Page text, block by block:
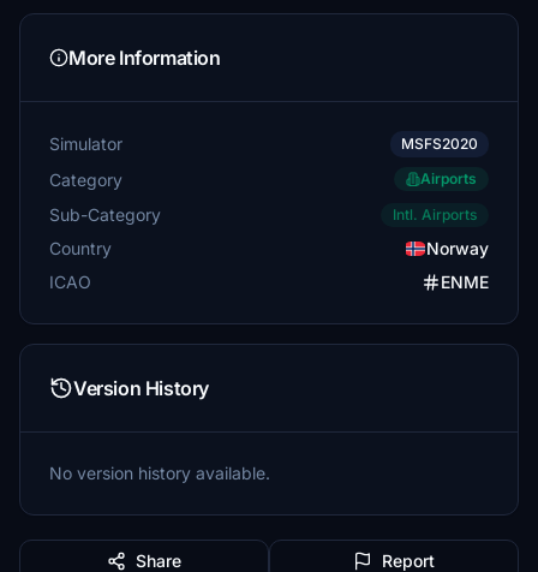
More Information
Simulator MSFS2020
Category Airports
Sub-Category Intl. Airports
Country
Norway
ICAO
ENME
Version History
No version history available.
Share Report